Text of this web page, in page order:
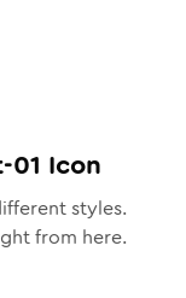
01 Icon
styles.
from here.